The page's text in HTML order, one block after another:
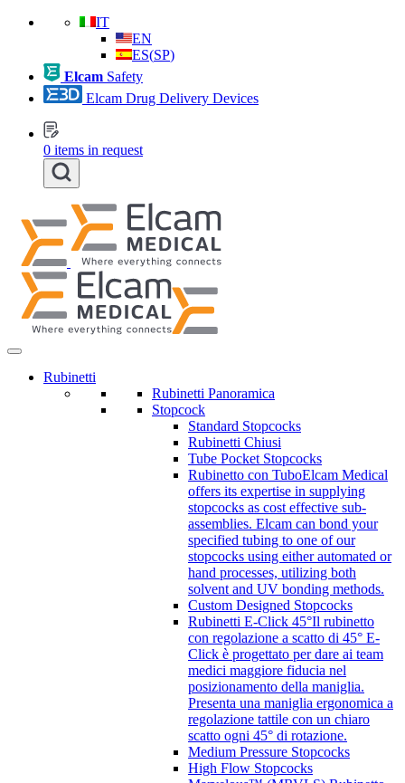
IT
EN
ES(SP)
Elcam Safety
Elcam Drug Delivery Devices
0 items in request
Rubinetti
Rubinetti Panoramica
Stopcock
Standard Stopcocks
Rubinetti Chiusi
Tube Pocket Stopcocks
Rubinetto con TuboElcam Medical
offers its expertise in supplying
stopcocks as cost effective sub-
assemblies. Elcam can bond your
specified tubing to one of our
stopcocks using either automated or
hand processes, utilizing both
solvent and UV bonding methods.
Custom Designed Stopcocks
Rubinetti E-Click 45°Il rubinetto
con regolazione a scatto di 45° E-
Click è progettato per dare ai team
medici maggiore fiducia nel
posizionamento della maniglia.
Presenta una maniglia ergonomica a
regolazione tattile con un chiaro
scatto ogni 45° di rotazione.
Medium Pressure Stopcocks
High Flow Stopcocks